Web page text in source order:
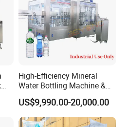
High-Efficiency Mineral
Water Bottling Machine &
Water Filling Machine for
Automatic Mineral Water
Production Plant
US$9,990.00-20,000.00